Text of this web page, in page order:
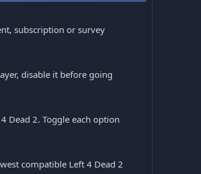
subscription or survey
disable it before going
Dead 2. Toggle each option
compatible Left 4 Dead 2